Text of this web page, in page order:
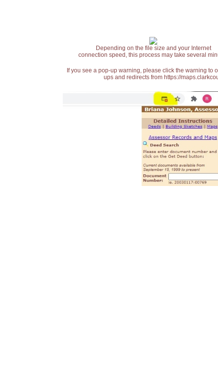
Depending on the file size and your Internet
connection speed, this process may take several
If you see a pop-up warning, please click the warning
ups and redirects from https://